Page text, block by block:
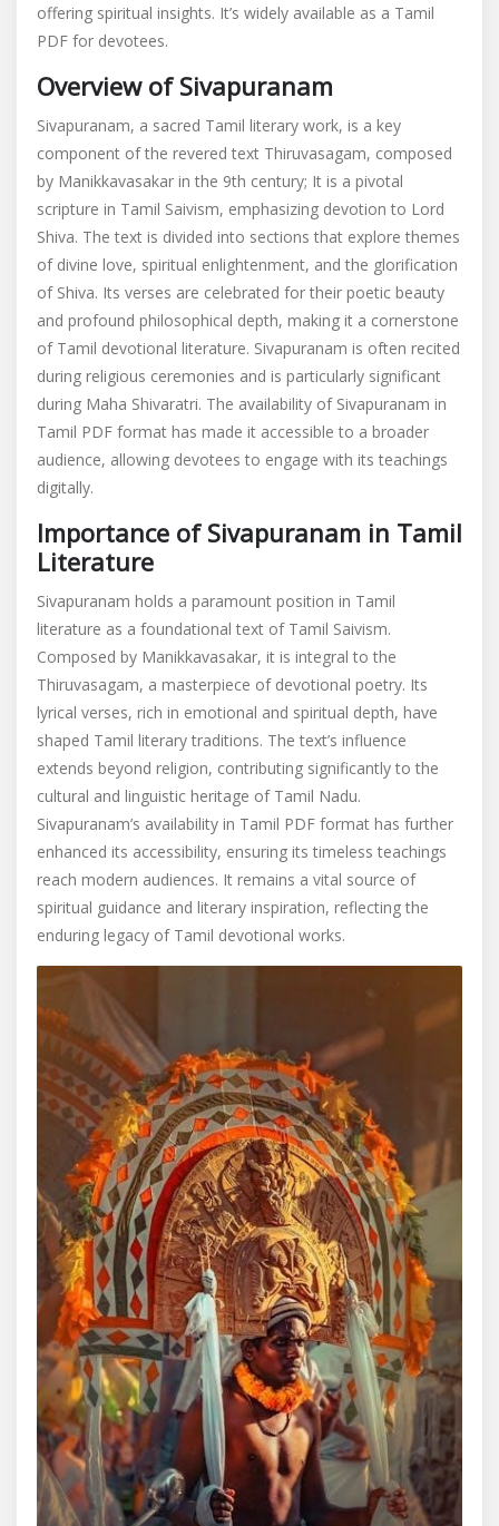
tamil
offering spiritual insights. It’s widely available as a Tamil
PDF for devotees.
Overview of Sivapuranam
Sivapuranam, a sacred Tamil literary work, is a key
component of the revered text Thiruvasagam, composed
by Manikkavasakar in the 9th century; It is a pivotal
scripture in Tamil Saivism, emphasizing devotion to Lord
Shiva. The text is divided into sections that explore themes
of divine love, spiritual enlightenment, and the glorification
of Shiva. Its verses are celebrated for their poetic beauty
and profound philosophical depth, making it a cornerstone
of Tamil devotional literature. Sivapuranam is often recited
during religious ceremonies and is particularly significant
during Maha Shivaratri. The availability of Sivapuranam in
Tamil PDF format has made it accessible to a broader
audience, allowing devotees to engage with its teachings
digitally.
Importance of Sivapuranam in Tamil
Literature
Sivapuranam holds a paramount position in Tamil
literature as a foundational text of Tamil Saivism.
Composed by Manikkavasakar, it is integral to the
Thiruvasagam, a masterpiece of devotional poetry. Its
lyrical verses, rich in emotional and spiritual depth, have
shaped Tamil literary traditions. The text’s influence
extends beyond religion, contributing significantly to the
cultural and linguistic heritage of Tamil Nadu.
Sivapuranam’s availability in Tamil PDF format has further
enhanced its accessibility, ensuring its timeless teachings
reach modern audiences. It remains a vital source of
spiritual guidance and literary inspiration, reflecting the
enduring legacy of Tamil devotional works.